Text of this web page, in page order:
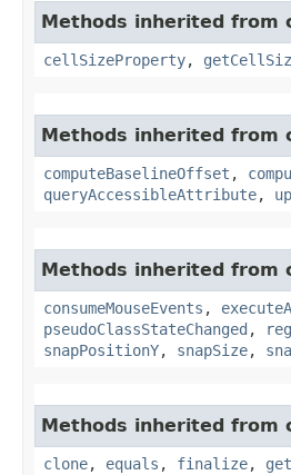
Methods inherited from
cellSizeProperty,
Methods inherited from
computeBaselineOffset ,
queryAccessibleAttribute,
Methods inherited from
consumeMouseEvents ,
pseudoClassStateChanged ,
snapPositionY, snapSize,
Methods inherited from
clone, equals , finalize,